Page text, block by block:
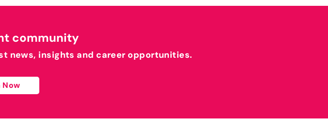
community
news, insights and career opportunities.
Now